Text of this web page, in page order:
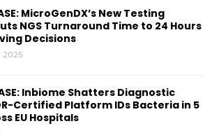
MicroGenDX’s New Testing
NGS Turnaround Time to 24 Hours
Decisions
2025
Inbiome Shatters Diagnostic
Certified Platform IDs Bacteria in 5
EU Hospitals